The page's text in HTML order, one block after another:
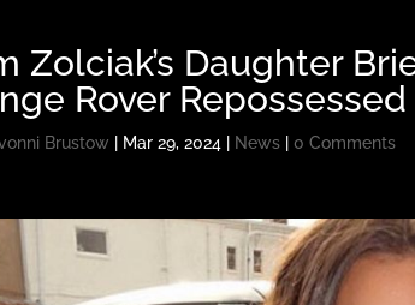
Zolciak’s Daughter
Rover Repossessed
Brustow Mar 29, 2024 News 0 Comments